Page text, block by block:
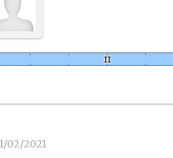
02/2021